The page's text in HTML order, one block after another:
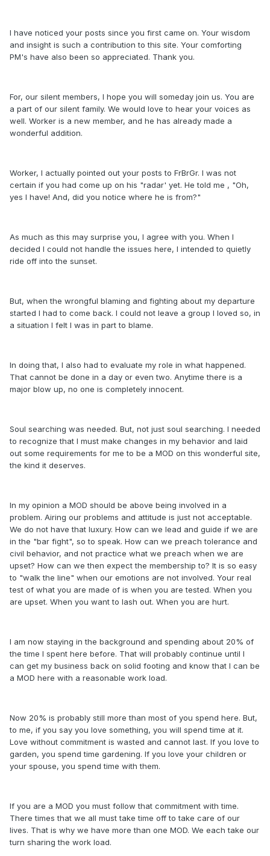
I have noticed your posts since you first came on. Your wisdom
and insight is such a contribution to this site. Your comforting
PM's have also been so appreciated. Thank you.
For, our silent members, I hope you will someday join us. You are
a part of our silent family. We would love to hear your voices as
well. Worker is a new member, and he has already made a
wonderful addition.
Worker, I actually pointed out your posts to FrBrGr. I was not
certain if you had come up on his "radar' yet. He told me , "Oh,
yes I have! And, did you notice where he is from?"
As much as this may surprise you, I agree with you. When I
decided I could not handle the issues here, I intended to quietly
ride off into the sunset.
But, when the wrongful blaming and fighting about my departure
started I had to come back. I could not leave a group I loved so, in
a situation I felt I was in part to blame.
In doing that, I also had to evaluate my role in what happened.
That cannot be done in a day or even two. Anytime there is a
major blow up, no one is completely innocent.
Soul searching was needed. But, not just soul searching. I needed
to recognize that I must make changes in my behavior and laid
out some requirements for me to be a MOD on this wonderful site,
the kind it deserves.
In my opinion a MOD should be above being involved in a
problem. Airing our problems and attitude is just not acceptable.
We do not have that luxury. How can we lead and guide if we are
in the "bar fight", so to speak. How can we preach tolerance and
civil behavior, and not practice what we preach when we are
upset? How can we then expect the membership to? It is so easy
to "walk the line" when our emotions are not involved. Your real
test of what you are made of is when you are tested. When you
are upset. When you want to lash out. When you are hurt.
I am now staying in the background and spending about 20% of
the time I spent here before. That will probably continue until I
can get my business back on solid footing and know that I can be
a MOD here with a reasonable work load.
Now 20% is probably still more than most of you spend here. But,
to me, if you say you love something, you will spend time at it.
Love without commitment is wasted and cannot last. If you love to
garden, you spend time gardening. If you love your children or
your spouse, you spend time with them.
If you are a MOD you must follow that commitment with time.
There times that we all must take time off to take care of our
lives. That is why we have more than one MOD. We each take our
turn sharing the work load.